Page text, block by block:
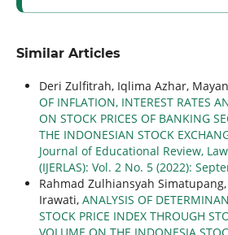
Similar Articles
Deri Zulfitrah, Iqlima Azhar,
OF INFLATION, INTEREST RATES
ON STOCK PRICES OF BANKING
THE INDONESIAN STOCK
Journal of Educational Review,
(IJERLAS): Vol. 2 No. 5 (2022):
Rahmad Zulhiansyah
Irawati, ANALYSIS OF
STOCK PRICE INDEX THROUGH